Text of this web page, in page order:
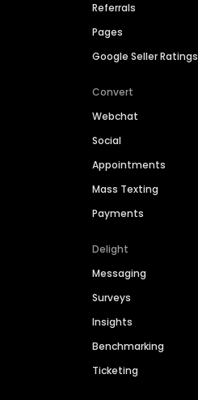
Referrals
Pages
Google Seller Ratings
Convert
Webchat
Social
Appointments
Mass Texting
Payments
Delight
Messaging
Surveys
Insights
Benchmarking
Ticketing